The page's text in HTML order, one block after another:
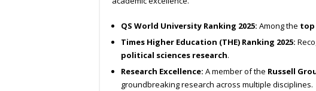
QS World University Ranking 2025: Among the top
Times Higher Education (THE) Ranking 2025:
political sciences research.
Research Excellence: A member of the Russell
groundbreaking research across multiple disciplines.